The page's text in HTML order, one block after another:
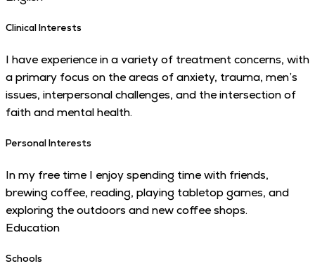
Clinical Interests
I have experience in a variety of treatment concerns, with
a primary focus on the areas of anxiety, trauma, men’s
issues, interpersonal challenges, and the intersection of
faith and mental health.
Personal Interests
In my free time I enjoy spending time with friends,
brewing coffee, reading, playing tabletop games, and
exploring the outdoors and new coffee shops.
Education
Schools